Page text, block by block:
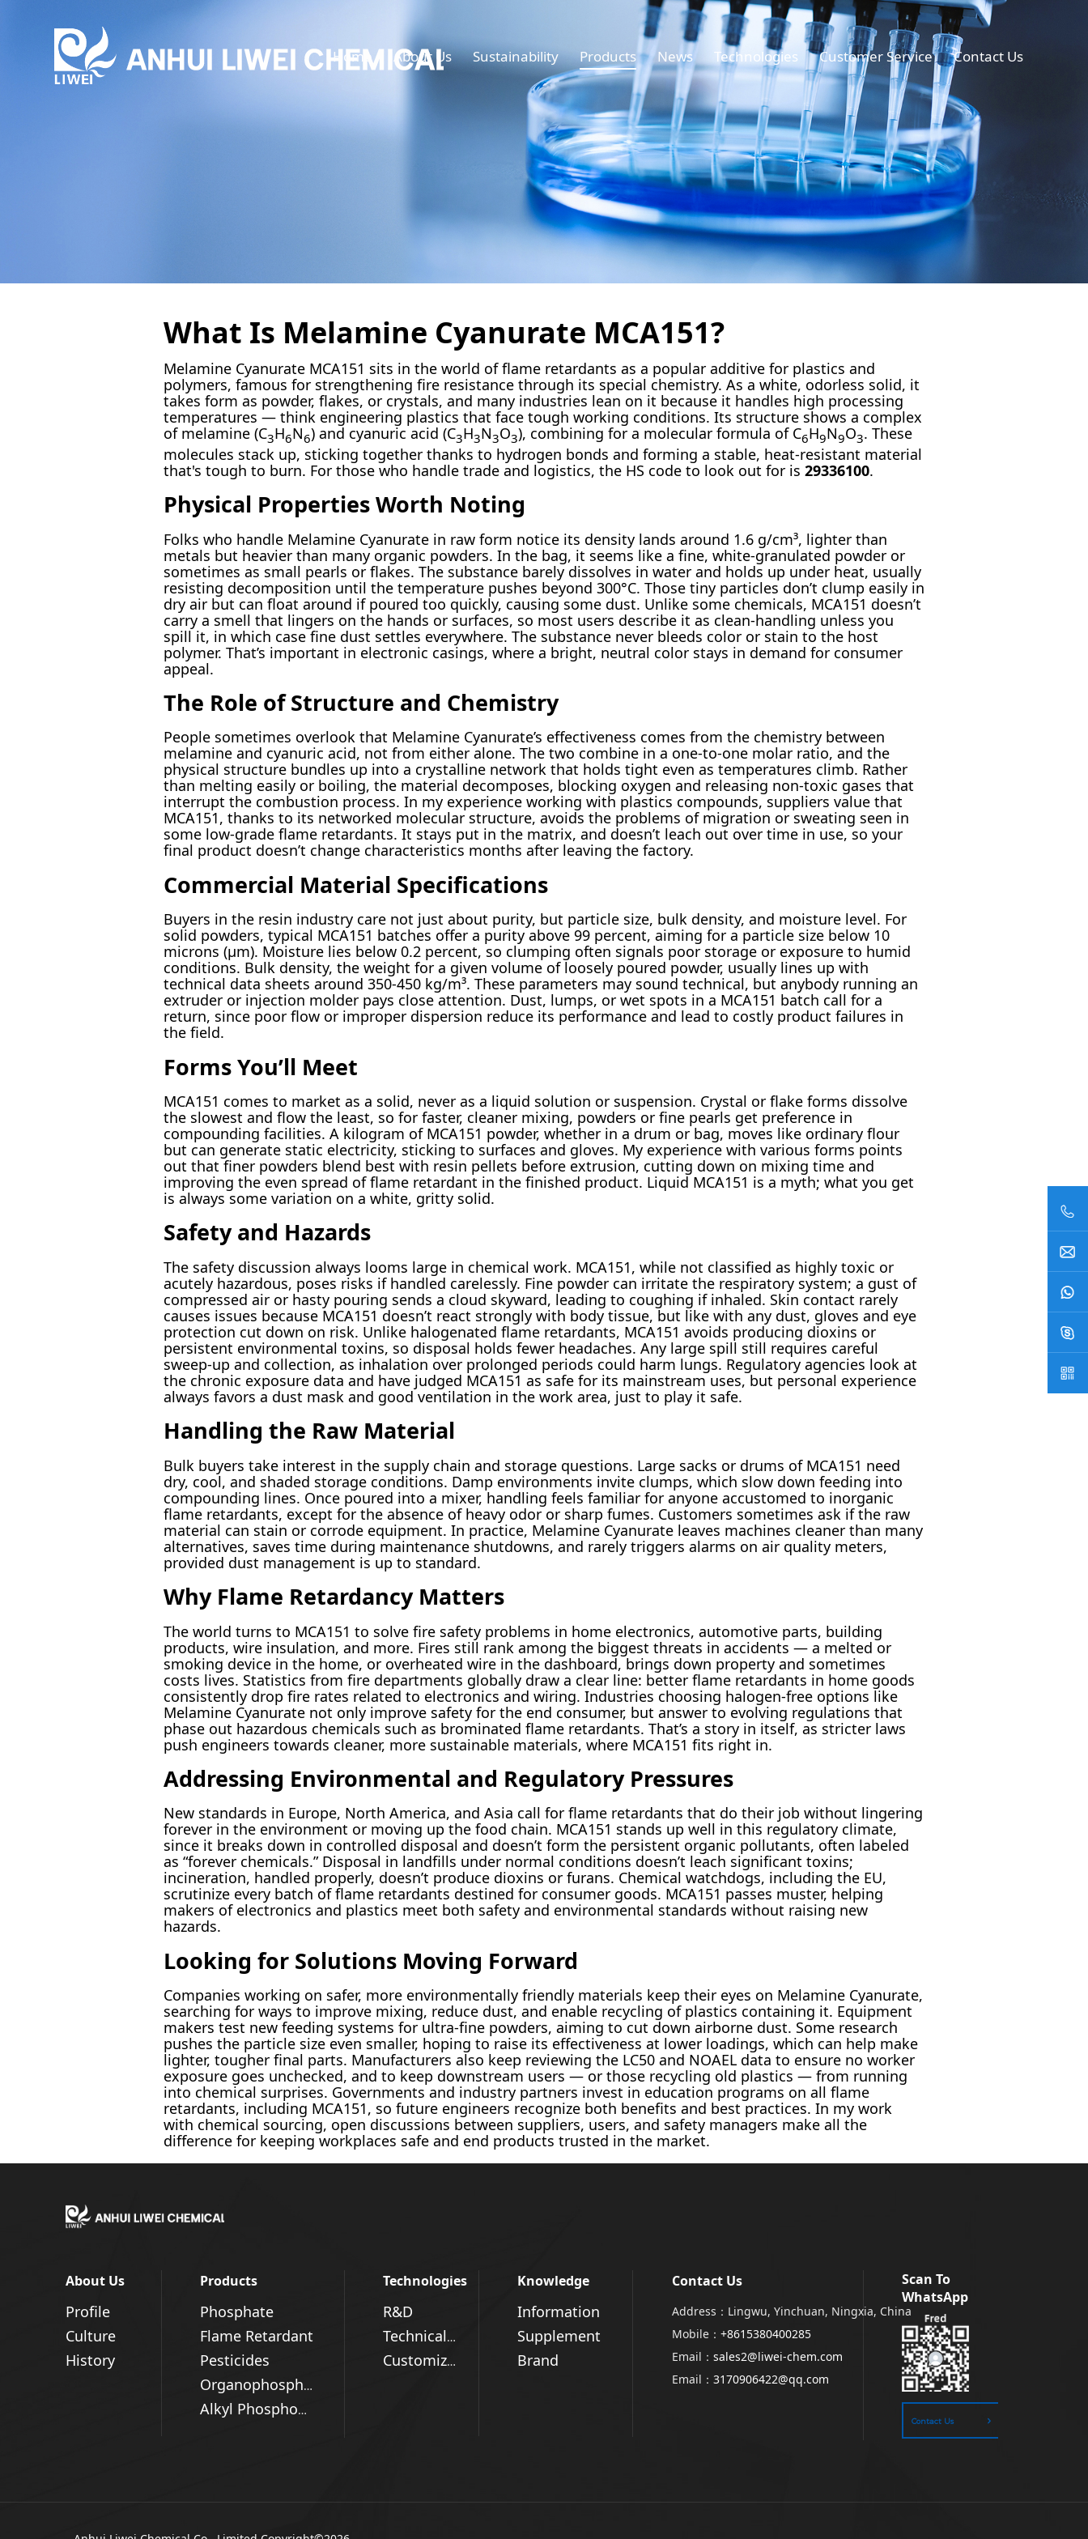
Home About Us Sustainability Products News Technologies Customer Service Contact Us
What Is Melamine Cyanurate MCA151?
Melamine Cyanurate MCA151 sits in the world of flame retardants as a popular additive for plastics and
polymers, famous for strengthening fire resistance through its special chemistry. As a white, odorless solid, it
takes form as powder, flakes, or crystals, and many industries lean on it because it handles high processing
temperatures — think engineering plastics that face tough working conditions. Its structure shows a complex
of melamine (C3H6N6) and cyanuric acid (C3H3N3O3), combining for a molecular formula of C6H9N9O3. These
molecules stack up, sticking together thanks to hydrogen bonds and forming a stable, heat-resistant material
that's tough to burn. For those who handle trade and logistics, the HS code to look out for is 29336100.
Physical Properties Worth Noting
Folks who handle Melamine Cyanurate in raw form notice its density lands around 1.6 g/cm³, lighter than
metals but heavier than many organic powders. In the bag, it seems like a fine, white-granulated powder or
sometimes as small pearls or flakes. The substance barely dissolves in water and holds up under heat, usually
resisting decomposition until the temperature pushes beyond 300°C. Those tiny particles don’t clump easily in
dry air but can float around if poured too quickly, causing some dust. Unlike some chemicals, MCA151 doesn’t
carry a smell that lingers on the hands or surfaces, so most users describe it as clean-handling unless you
spill it, in which case fine dust settles everywhere. The substance never bleeds color or stain to the host
polymer. That’s important in electronic casings, where a bright, neutral color stays in demand for consumer
appeal.
The Role of Structure and Chemistry
People sometimes overlook that Melamine Cyanurate’s effectiveness comes from the chemistry between
melamine and cyanuric acid, not from either alone. The two combine in a one-to-one molar ratio, and the
physical structure bundles up into a crystalline network that holds tight even as temperatures climb. Rather
than melting easily or boiling, the material decomposes, blocking oxygen and releasing non-toxic gases that
interrupt the combustion process. In my experience working with plastics compounds, suppliers value that
MCA151, thanks to its networked molecular structure, avoids the problems of migration or sweating seen in
some low-grade flame retardants. It stays put in the matrix, and doesn’t leach out over time in use, so your
final product doesn’t change characteristics months after leaving the factory.
Commercial Material Specifications
Buyers in the resin industry care not just about purity, but particle size, bulk density, and moisture level. For
solid powders, typical MCA151 batches offer a purity above 99 percent, aiming for a particle size below 10
microns (µm). Moisture lies below 0.2 percent, so clumping often signals poor storage or exposure to humid
conditions. Bulk density, the weight for a given volume of loosely poured powder, usually lines up with
technical data sheets around 350-450 kg/m³. These parameters may sound technical, but anybody running an
extruder or injection molder pays close attention. Dust, lumps, or wet spots in a MCA151 batch call for a
return, since poor flow or improper dispersion reduce its performance and lead to costly product failures in
the field.
Forms You’ll Meet
MCA151 comes to market as a solid, never as a liquid solution or suspension. Crystal or flake forms dissolve
the slowest and flow the least, so for faster, cleaner mixing, powders or fine pearls get preference in
compounding facilities. A kilogram of MCA151 powder, whether in a drum or bag, moves like ordinary flour
but can generate static electricity, sticking to surfaces and gloves. My experience with various forms points
out that finer powders blend best with resin pellets before extrusion, cutting down on mixing time and
improving the even spread of flame retardant in the finished product. Liquid MCA151 is a myth; what you get
is always some variation on a white, gritty solid.
Safety and Hazards
The safety discussion always looms large in chemical work. MCA151, while not classified as highly toxic or
acutely hazardous, poses risks if handled carelessly. Fine powder can irritate the respiratory system; a gust of
compressed air or hasty pouring sends a cloud skyward, leading to coughing if inhaled. Skin contact rarely
causes issues because MCA151 doesn’t react strongly with body tissue, but like with any dust, gloves and eye
protection cut down on risk. Unlike halogenated flame retardants, MCA151 avoids producing dioxins or
persistent environmental toxins, so disposal holds fewer headaches. Any large spill still requires careful
sweep-up and collection, as inhalation over prolonged periods could harm lungs. Regulatory agencies look at
the chronic exposure data and have judged MCA151 as safe for its mainstream uses, but personal experience
always favors a dust mask and good ventilation in the work area, just to play it safe.
Handling the Raw Material
Bulk buyers take interest in the supply chain and storage questions. Large sacks or drums of MCA151 need
dry, cool, and shaded storage conditions. Damp environments invite clumps, which slow down feeding into
compounding lines. Once poured into a mixer, handling feels familiar for anyone accustomed to inorganic
flame retardants, except for the absence of heavy odor or sharp fumes. Customers sometimes ask if the raw
material can stain or corrode equipment. In practice, Melamine Cyanurate leaves machines cleaner than many
alternatives, saves time during maintenance shutdowns, and rarely triggers alarms on air quality meters,
provided dust management is up to standard.
Why Flame Retardancy Matters
The world turns to MCA151 to solve fire safety problems in home electronics, automotive parts, building
products, wire insulation, and more. Fires still rank among the biggest threats in accidents — a melted or
smoking device in the home, or overheated wire in the dashboard, brings down property and sometimes
costs lives. Statistics from fire departments globally draw a clear line: better flame retardants in home goods
consistently drop fire rates related to electronics and wiring. Industries choosing halogen-free options like
Melamine Cyanurate not only improve safety for the end consumer, but answer to evolving regulations that
phase out hazardous chemicals such as brominated flame retardants. That’s a story in itself, as stricter laws
push engineers towards cleaner, more sustainable materials, where MCA151 fits right in.
Addressing Environmental and Regulatory Pressures
New standards in Europe, North America, and Asia call for flame retardants that do their job without lingering
forever in the environment or moving up the food chain. MCA151 stands up well in this regulatory climate,
since it breaks down in controlled disposal and doesn’t form the persistent organic pollutants, often labeled
as “forever chemicals.” Disposal in landfills under normal conditions doesn’t leach significant toxins;
incineration, handled properly, doesn’t produce dioxins or furans. Chemical watchdogs, including the EU,
scrutinize every batch of flame retardants destined for consumer goods. MCA151 passes muster, helping
makers of electronics and plastics meet both safety and environmental standards without raising new
hazards.
Looking for Solutions Moving Forward
Companies working on safer, more environmentally friendly materials keep their eyes on Melamine Cyanurate,
searching for ways to improve mixing, reduce dust, and enable recycling of plastics containing it. Equipment
makers test new feeding systems for ultra-fine powders, aiming to cut down airborne dust. Some research
pushes the particle size even smaller, hoping to raise its effectiveness at lower loadings, which can help make
lighter, tougher final parts. Manufacturers also keep reviewing the LC50 and NOAEL data to ensure no worker
exposure goes unchecked, and to keep downstream users — or those recycling old plastics — from running
into chemical surprises. Governments and industry partners invest in education programs on all flame
retardants, including MCA151, so future engineers recognize both benefits and best practices. In my work
with chemical sourcing, open discussions between suppliers, users, and safety managers make all the
difference for keeping workplaces safe and end products trusted in the market.
About Us
Profile
Culture
History
Products
Phosphate
Flame Retardant
Pesticides
Organophosphorus Series
Alkyl Phosphonic Acid
Technologies
R&D
Technical Advantages
Customized Solutions
Knowledge
Information
Supplement
Brand
Contact Us
Address：Lingwu, Yinchuan, Ningxia, China
Mobile： +8615380400285
Email： sales2@liwei-chem.com
Email： 3170906422@qq.com
Scan To
WhatsApp
Contact Us